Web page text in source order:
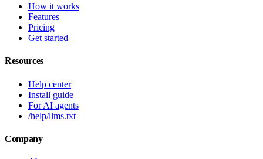
How it works
Features
Pricing
Get started
Resources
Help center
Install guide
For AI agents
/help/llms.txt
Company